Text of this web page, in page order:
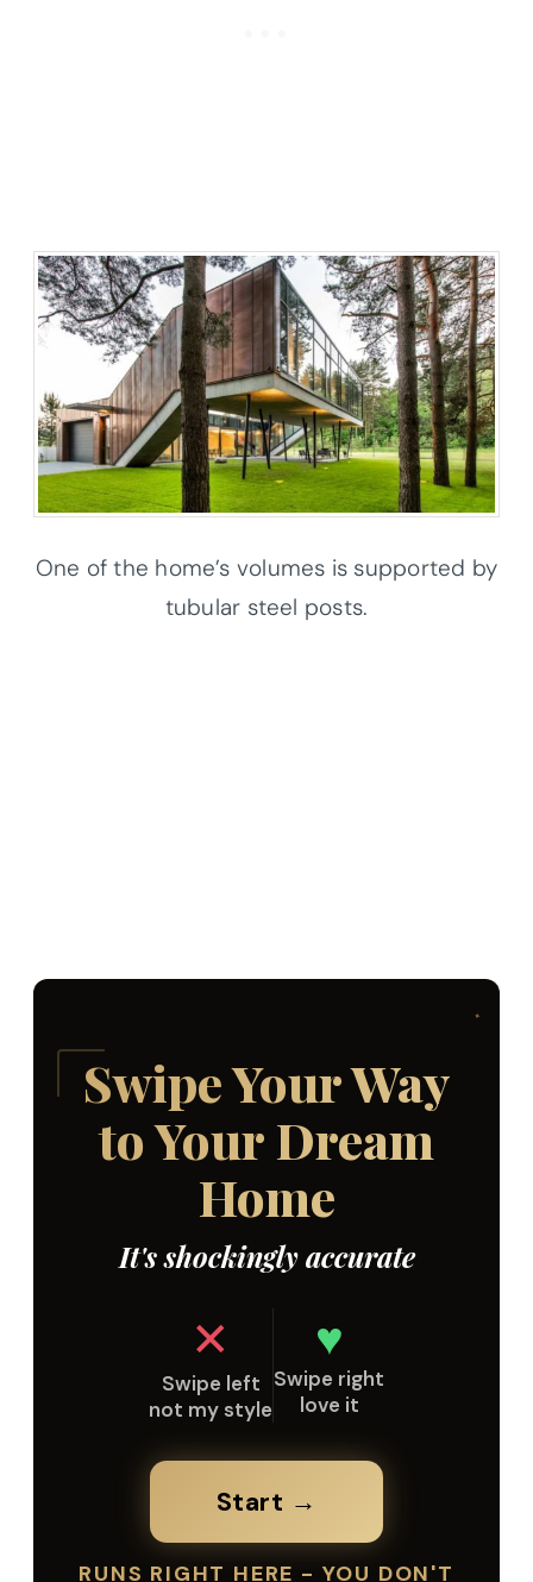
One of the home’s volumes is supported by
tubular steel posts.